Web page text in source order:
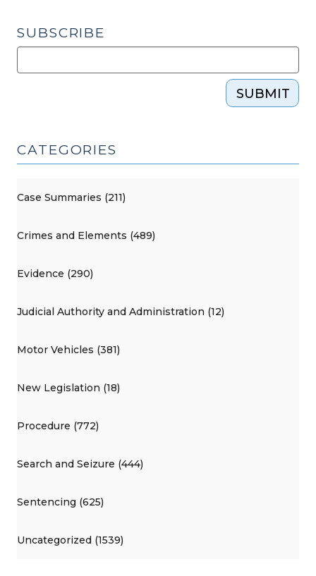
SUBSCRIBE
SUBMIT
CATEGORIES
Case Summaries (211)
Crimes and Elements (489)
Evidence (290)
Judicial Authority and Administration (12)
Motor Vehicles (381)
New Legislation (18)
Procedure (772)
Search and Seizure (444)
Sentencing (625)
Uncategorized (1539)